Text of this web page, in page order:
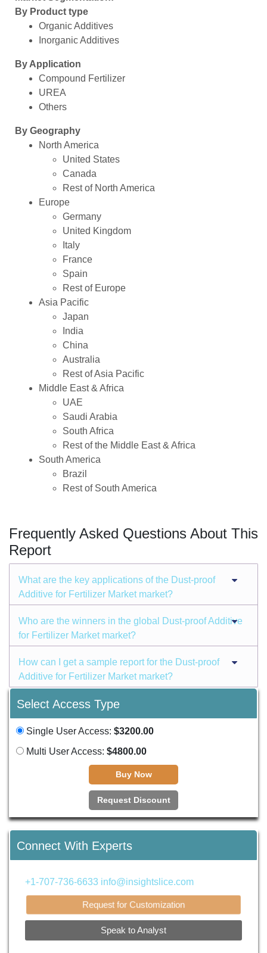
By Product type
Organic Additives
Inorganic Additives
By Application
Compound Fertilizer
UREA
Others
By Geography
North America
United States
Canada
Rest of North America
Europe
Germany
United Kingdom
Italy
France
Spain
Rest of Europe
Asia Pacific
Japan
India
China
Australia
Rest of Asia Pacific
Middle East & Africa
UAE
Saudi Arabia
South Africa
Rest of the Middle East & Africa
South America
Brazil
Rest of South America
Frequently Asked Questions About This
Report
What are the key applications of the Dust-proof
Additive for Fertilizer Market market?
Who are the winners in the global Dust-proof Additive
for Fertilizer Market market?
How can I get a sample report for the Dust-proof
Additive for Fertilizer Market market?
Select Access Type
Single User Access: $3200.00
Multi User Access: $4800.00
Buy Now
Request Discount
Connect With Experts
+1-707-736-6633 info@insightslice.com
Request for Customization
Speak to Analyst